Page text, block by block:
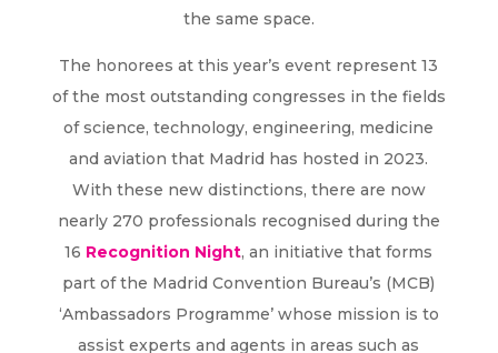
the same space.
The honorees at this year’s event represent 13
of the most outstanding congresses in the fields
of science, technology, engineering, medicine
and aviation that Madrid has hosted in 2023.
With these new distinctions, there are now
nearly 270 professionals recognised during the
16 Recognition Night, an initiative that forms
part of the Madrid Convention Bureau’s (MCB)
‘Ambassadors Programme’ whose mission is to
assist experts and agents in areas such as